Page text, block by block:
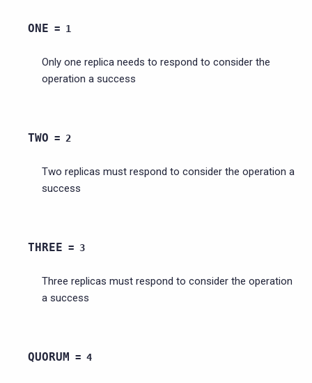
ONE = 1
Only one replica needs to respond to consider the
operation a success
TWO = 2
Two replicas must respond to consider the operation a
success
THREE = 3
Three replicas must respond to consider the operation
a success
QUORUM = 4